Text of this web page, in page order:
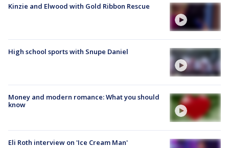
Kinzie and Elwood with Gold Ribbon Rescue
High school sports with Snupe Daniel
Money and modern romance: What you should
know
Eli Roth interview on 'Ice Cream Man'